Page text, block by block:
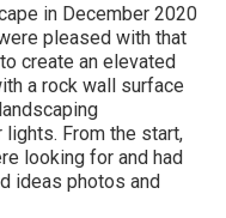
in December 2020
pleased with that
create an elevated
a rock wall surface
lights. From the start,
looking for and had
ideas photos and